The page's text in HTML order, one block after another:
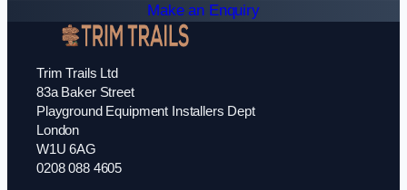
Make an Enquiry
Trim Trails Ltd
83a Baker Street
Playground Equipment Installers Dept
London
W1U 6AG
0208 088 4605